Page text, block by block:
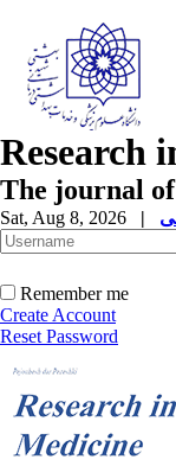
Research
The journal
Sat, Aug 8, 2026 |
Remember me
Create Account
Reset Password